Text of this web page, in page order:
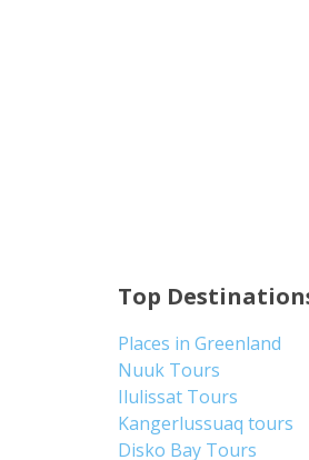
Top
Places in Greenland
Nuuk Tours
Ilulissat Tours
Kangerlussuaq tours
Disko Bay Tours